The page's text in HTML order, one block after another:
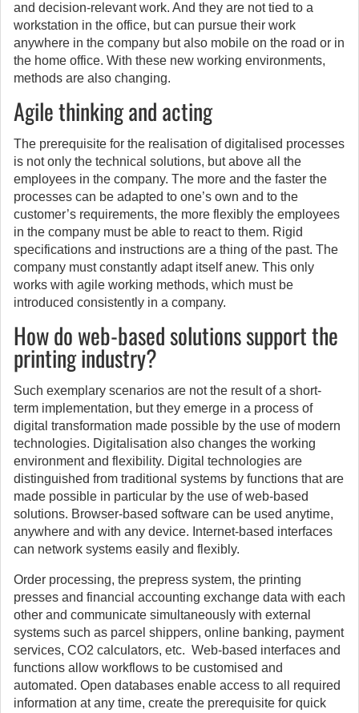
and decision-relevant work. And they are not tied to a
workstation in the office, but can pursue their work
anywhere in the company but also mobile on the road or in
the home office. With these new working environments,
methods are also changing.
Agile thinking and acting
The prerequisite for the realisation of digitalised processes
is not only the technical solutions, but above all the
employees in the company. The more and the faster the
processes can be adapted to one’s own and to the
customer’s requirements, the more flexibly the employees
in the company must be able to react to them. Rigid
specifications and instructions are a thing of the past. The
company must constantly adapt itself anew. This only
works with agile working methods, which must be
introduced consistently in a company.
How do web-based solutions support the
printing industry?
Such exemplary scenarios are not the result of a short-
term implementation, but they emerge in a process of
digital transformation made possible by the use of modern
technologies. Digitalisation also changes the working
environment and flexibility. Digital technologies are
distinguished from traditional systems by functions that are
made possible in particular by the use of web-based
solutions. Browser-based software can be used anytime,
anywhere and with any device. Internet-based interfaces
can network systems easily and flexibly.
Order processing, the prepress system, the printing
presses and financial accounting exchange data with each
other and communicate simultaneously with external
systems such as parcel shippers, online banking, payment
services, CO2 calculators, etc. Web-based interfaces and
functions allow workflows to be customised and
automated. Open databases enable access to all required
information at any time, create the prerequisite for quick